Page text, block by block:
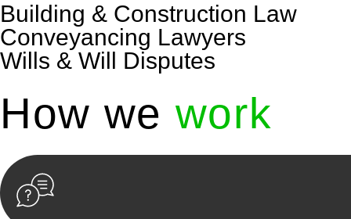
Building & Construction Law
Conveyancing Lawyers
Wills & Will Disputes
How we work